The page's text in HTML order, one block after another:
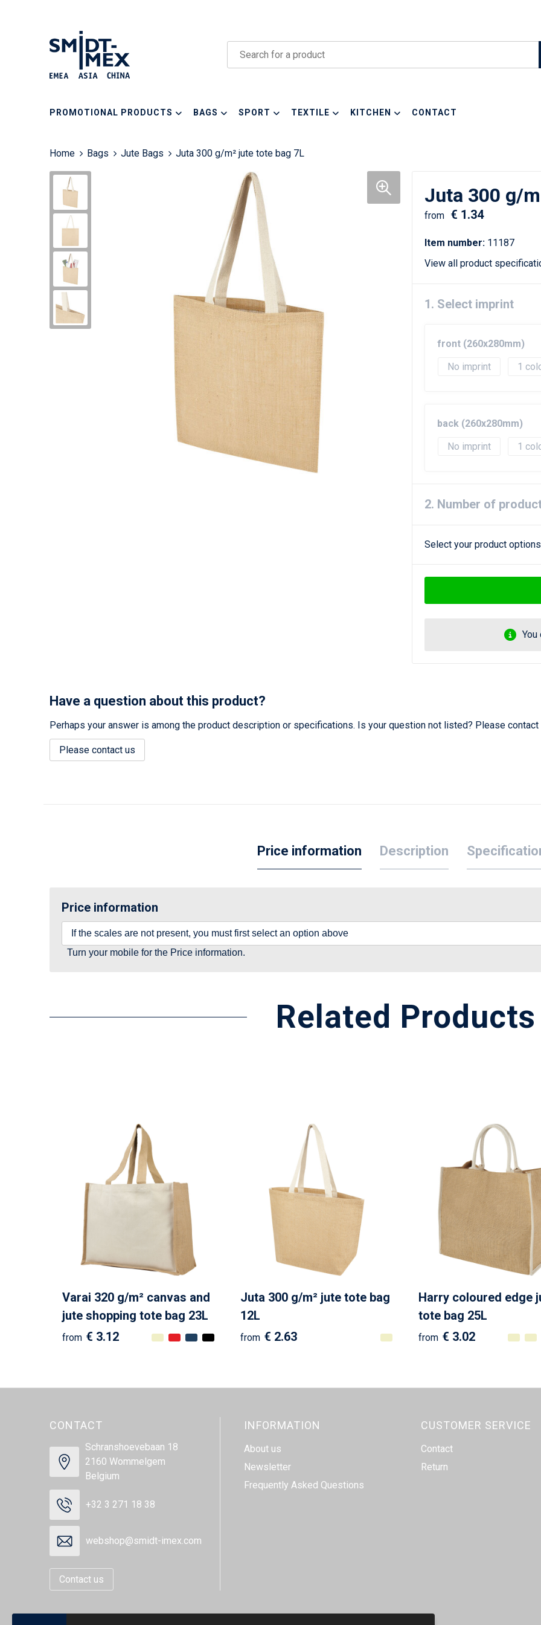
PROMOTIONAL PRODUCTS BAGS SPORT TEXTILE KITCHEN CONTACT
Home Bags Jute Bags Juta 300 g/m² jute tote bag 7L
Juta 300 g/
from € 1.34
Item number: 11187
View all product
1. Select imprint
front (260x280mm)
No imprint
1
back (260x280mm)
No imprint
1
2. Number of
Select your product
You
Have a question about this product?
Perhaps your answer is among the product description or specifications. Is your question not listed? Please contact
Please contact us
Price information Description
Price information
If the scales are not present, you must first select an option above
Turn your mobile for the Price information.
Related Products
Varai 320 g/m² canvas and
jute shopping tote bag 23L
from € 3.12
Juta 300 g/m² jute tote bag
12L
from € 2.63
Harry coloured edge
tote bag 25L
from € 3.02
CONTACT
Schranshoevebaan 18
2160 Wommelgem
Belgium
+32 3 271 18 38
webshop@smidt-imex.com
Contact us
INFORMATION
About us
Newsletter
Frequently Asked Questions
CUSTOMER SERVICE
Contact
Return